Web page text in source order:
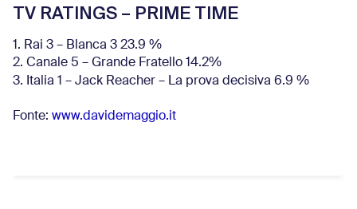
TV RATINGS – PRIME TIME
1. Rai 3 – Blanca 3 23.9 %
2. Canale 5 – Grande Fratello 14.2%
3. Italia 1 – Jack Reacher – La prova decisiva 6.9 %
Fonte: www.davidemaggio.it